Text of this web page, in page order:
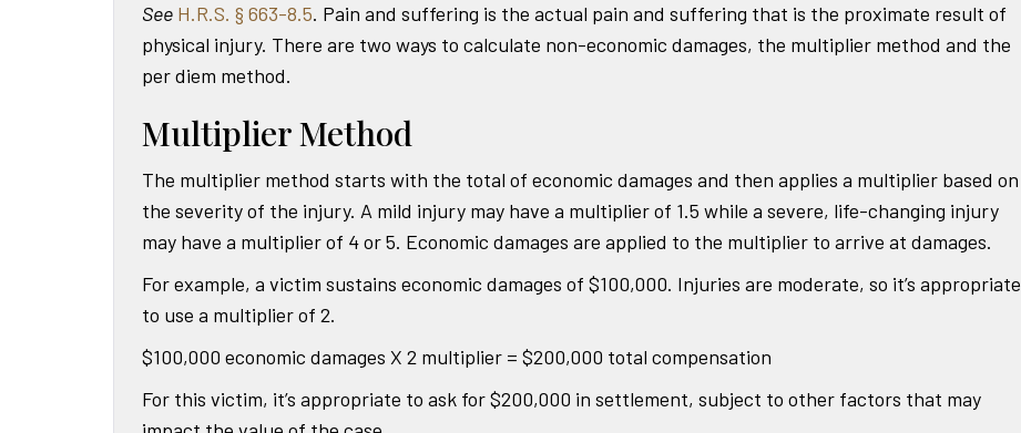
See H.R.S. § 663-8.5. Pain and suffering is the actual pain and suffering that is the proximate result of
physical injury. There are two ways to calculate non-economic damages, the multiplier method and the
per diem method.
Multiplier Method
The multiplier method starts with the total of economic damages and then applies a multiplier based on
the severity of the injury. A mild injury may have a multiplier of 1.5 while a severe, life-changing injury
may have a multiplier of 4 or 5. Economic damages are applied to the multiplier to arrive at damages.
For example, a victim sustains economic damages of $100,000. Injuries are moderate, so it’s appropriate
to use a multiplier of 2.
$100,000 economic damages X 2 multiplier = $200,000 total compensation
For this victim, it’s appropriate to ask for $200,000 in settlement, subject to other factors that may